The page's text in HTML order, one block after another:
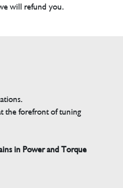
will refund you.
the forefront of tuning
in Power and Torque